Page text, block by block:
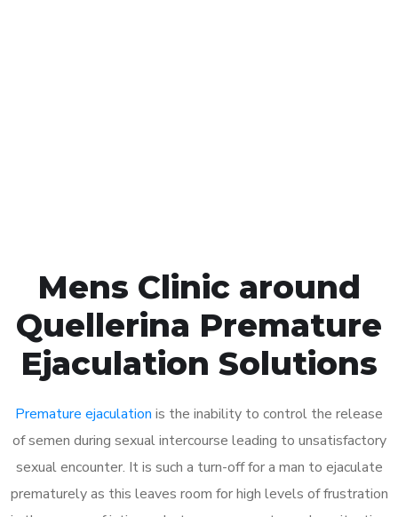
Mens Clinic around
Quellerina Premature
Ejaculation Solutions
Premature ejaculation is the inability to control the release
of semen during sexual intercourse leading to unsatisfactory
sexual encounter. It is such a turn-off for a man to ejaculate
prematurely as this leaves room for high levels of frustration